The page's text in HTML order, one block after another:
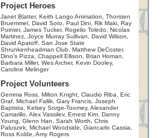
Project Heroes
Janet Blatter, Keith Lango Animation, Thorsten
Bruemmel, David Soto, Paul Dini, Rik Maki, Ray
Pointer, James Tucker, Rogelio Toledo, Nicolas
Martinez, Joyce Murray Sullivan, David Wilson,
David Apatoff, San Jose State
Shrunkenheadman Club, Matthew DeCoster,
Dino's Pizza, Chappell Ellison, Brian Homan,
Barbara Miller, Wes Archer, Kevin Dooley,
Caroline Melinger
Project Volunteers
Gemma Ross, Milton Knight, Claudio Riba, Eric
Graf, Michael Fallik, Gary Francis, Joseph
Baptista, Kelsey Sorge-Toomey, Alexander
Camarillo, Alex Vassilev, Ernest Kim, Danny
Young, Glenn Han, Sarah Worth, Chris
Paluszek, Michael Woodside, Giancarlo Cassia,
Ross Kolde, Amy Rogers